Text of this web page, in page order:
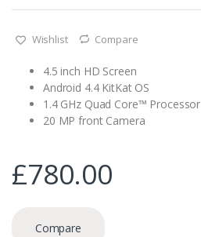
Wishlist Compare
4.5 inch HD Screen
Android 4.4 KitKat OS
1.4 GHz Quad Core™ Processor
20 MP front Camera
£780.00
Compare